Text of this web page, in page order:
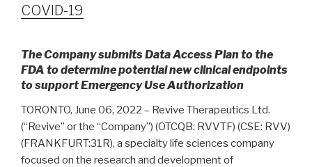
COVID-19
The Company submits Data Access Plan to the
FDA to determine potential new clinical endpoints
to support Emergency Use Authorization
TORONTO, June 06, 2022 – Revive Therapeutics Ltd.
(“Revive” or the “Company”) (OTCQB: RVVTF) (CSE: RVV)
(FRANKFURT:31R), a specialty life sciences company
focused on the research and development of